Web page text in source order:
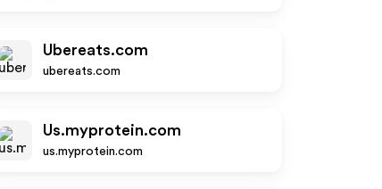
Ubereats.com
ubereats.com
Us.myprotein.com
us.myprotein.com